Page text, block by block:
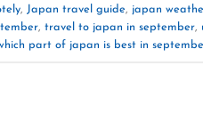
, Japan travel guide, japan
, travel to japan in september,
part of japan is best in